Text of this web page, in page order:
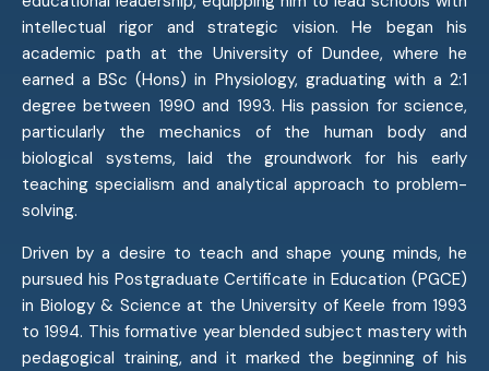
intellectual rigor and strategic vision. He began his
academic path at the University of Dundee, where he
earned a BSc (Hons) in Physiology, graduating with a 2:1
degree between 1990 and 1993. His passion for science,
particularly the mechanics of the human body and
biological systems, laid the groundwork for his early
teaching specialism and analytical approach to problem-
solving.
Driven by a desire to teach and shape young minds, he
pursued his Postgraduate Certificate in Education (PGCE)
in Biology & Science at the University of Keele from 1993
to 1994. This formative year blended subject mastery with
pedagogical training, and it marked the beginning of his